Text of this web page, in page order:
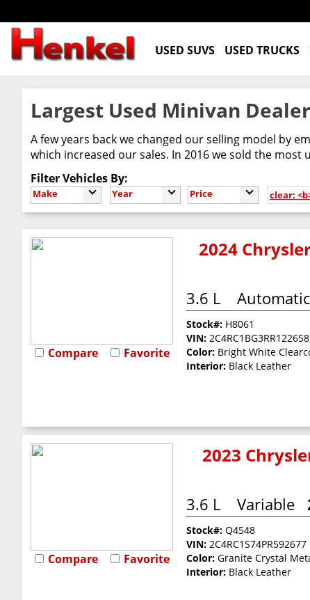
USED SUVS USED TRUCKS
Largest Used Minivan
A few years back we changed our selling model by
which increased our sales. In 2016 we sold the most
Filter Vehicles By:
Make Year Price clear:
Compare Favorite
2024
3.6 L Automatic
Stock#: H8061
VIN: 2C4RC1BG3RR122658
Color: Bright White
Interior: Black Leather
Compare Favorite
2023
3.6 L Variable
Stock#: Q4548
VIN: 2C4RC1S74PR592677
Color: Granite Crystal
Interior: Black Leather